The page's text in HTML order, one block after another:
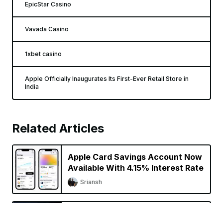
EpicStar Casino
Vavada Casino
1xbet casino
Apple Officially Inaugurates Its First-Ever Retail Store in
India
Related Articles
Apple Card Savings Account Now
Available With 4.15% Interest Rate
Sriansh